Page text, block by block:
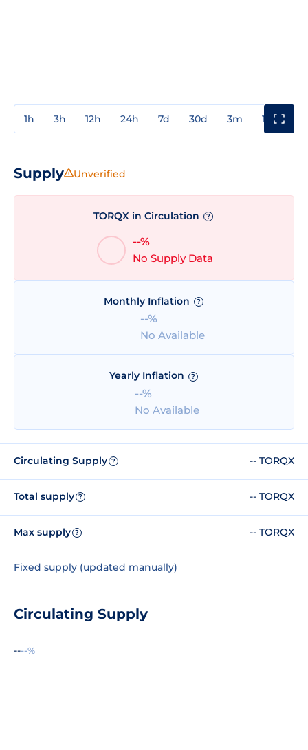
1h 3h 12h 24h 7d 30d 3m 1y
Supply Unverified
TORQX in Circulation ?
--%
No Supply Data
Monthly Inflation ?
--%
No Available
Yearly Inflation ?
--%
No Available
Circulating Supply ? -- TORQX
Total supply ? -- TORQX
Max supply ? -- TORQX
Fixed supply (updated manually)
Circulating Supply
----%